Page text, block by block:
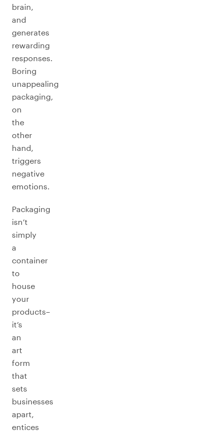
brain,
and
generates
rewarding
responses.
Boring
unappealing
packaging,
on
the
other
hand,
triggers
negative
emotions.
Packaging
isn’t
simply
a
container
to
house
your
products–
it’s
an
art
form
that
sets
businesses
apart,
entices